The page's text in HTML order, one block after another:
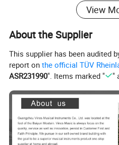
PODUCT PICTURE
View
About the Supplier
This supplier has been audited
report onthe official TÜV
ASR231990". Items marked " "